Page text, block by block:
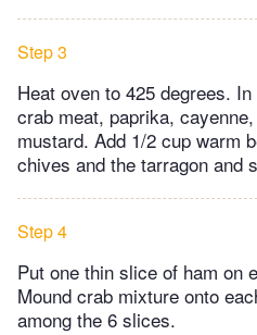
Step 3
Heat oven to 425 degrees.
crab meat, paprika,
mustard. Add 1/2 cup warm
chives and the tarragon and
Step 4
Put one thin slice of ham on
Mound crab mixture onto
among the 6 slices.